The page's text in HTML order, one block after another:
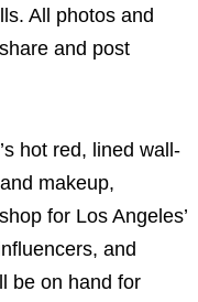
All photos and
and post
hot red, lined wall-
makeup,
for Los Angeles’
and
be on hand for